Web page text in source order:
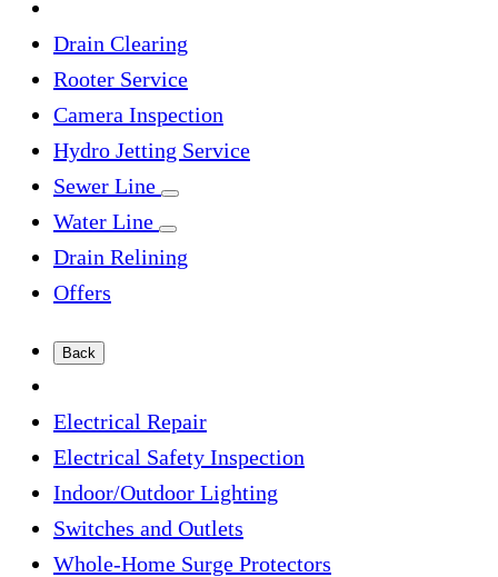
Drain Clearing
Rooter Service
Camera Inspection
Hydro Jetting Service
Sewer Line
Water Line
Drain Relining
Offers
Back
Electrical Repair
Electrical Safety Inspection
Indoor/Outdoor Lighting
Switches and Outlets
Whole-Home Surge Protectors